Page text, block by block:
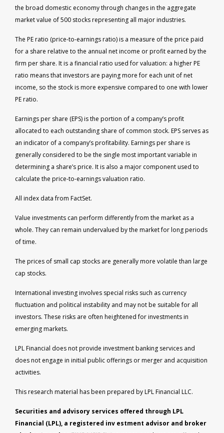
the broad domestic economy through changes in the aggregate
market value of 500 stocks representing all major industries.
The PE ratio (price-to-earnings ratio) is a measure of the price paid
for a share relative to the annual net income or profit earned by the
firm per share. It is a financial ratio used for valuation: a higher PE
ratio means that investors are paying more for each unit of net
income, so the stock is more expensive compared to one with lower
PE ratio.
Earnings per share (EPS) is the portion of a company’s profit
allocated to each outstanding share of common stock. EPS serves as
an indicator of a company’s profitability. Earnings per share is
generally considered to be the single most important variable in
determining a share’s price. It is also a major component used to
calculate the price-to-earnings valuation ratio.
All index data from FactSet.
Value investments can perform differently from the market as a
whole. They can remain undervalued by the market for long periods
of time.
The prices of small cap stocks are generally more volatile than large
cap stocks.
International investing involves special risks such as currency
fluctuation and political instability and may not be suitable for all
investors. These risks are often heightened for investments in
emerging markets.
LPL Financial does not provide investment banking services and
does not engage in initial public offerings or merger and acquisition
activities.
This research material has been prepared by LPL Financial LLC.
Securities and advisory services offered through LPL
Financial (LPL), a registered inv estment advisor and broker